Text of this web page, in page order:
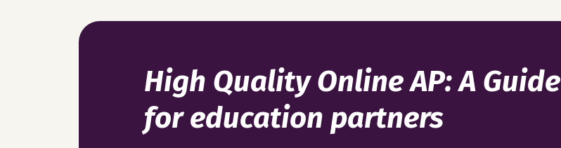
High Quality Online AP: A Guide
for education partners